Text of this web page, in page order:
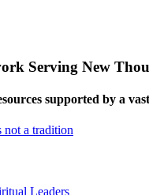
Serving New
supported by a
Leaders